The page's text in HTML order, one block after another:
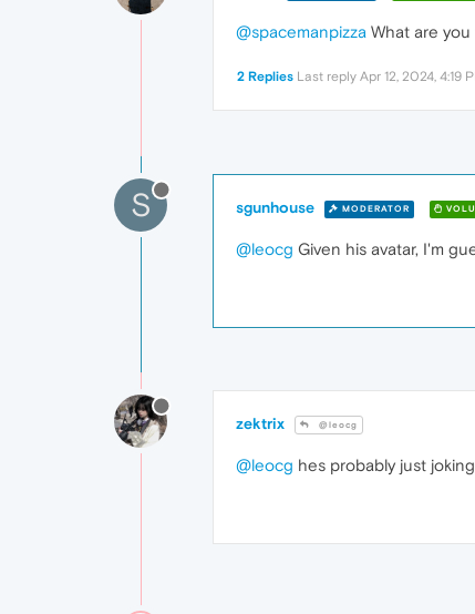
@spacemanpizza What are
2 Replies Last reply Apr 12, 2024, 4:19
S sgunhouse MODERATOR
@leocg Given his avatar, I'm
zektrix @leocg
@leocg hes probably just